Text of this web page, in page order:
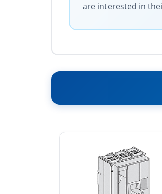
are interested in